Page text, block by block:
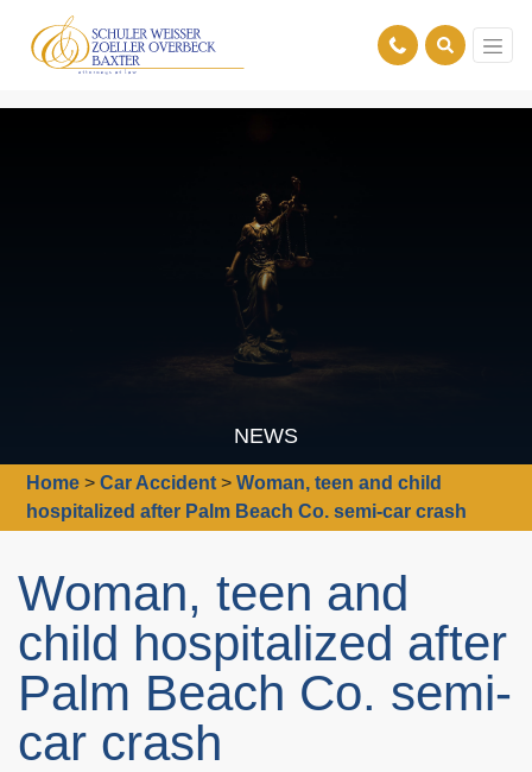
NEWS
Home >Car Accident >Woman, teen and child
hospitalized after Palm Beach Co. semi-car crash
Woman, teen and
child hospitalized after
Palm Beach Co. semi-
car crash